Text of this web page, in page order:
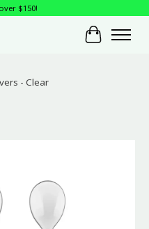
$150!
Cart
- Clear